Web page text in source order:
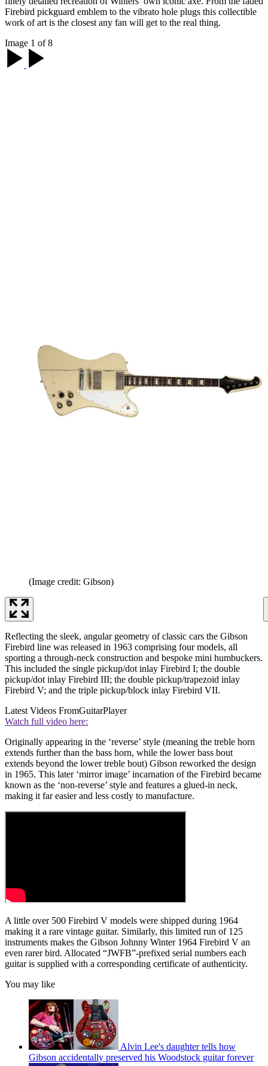
Firebird pickguard emblem to the vibrato hole plugs this collectible
work of art is the closest any fan will get to the real thing.
Image 1 of 8
(Image credit: Gibson)
Reflecting the sleek, angular geometry of classic cars the Gibson
Firebird line was released in 1963 comprising four models, all
sporting a through-neck construction and bespoke mini humbuckers.
This included the single pickup/dot inlay Firebird I; the double
pickup/dot inlay Firebird III; the double pickup/trapezoid inlay
Firebird V; and the triple pickup/block inlay Firebird VII.
Latest Videos FromGuitarPlayer
Watch full video here:
Originally appearing in the ‘reverse’ style (meaning the treble horn
extends further than the bass horn, while the lower bass bout
extends beyond the lower treble bout) Gibson reworked the design
in 1965. This later ‘mirror image’ incarnation of the Firebird became
known as the ‘non-reverse’ style and features a glued-in neck,
making it far easier and less costly to manufacture.
A little over 500 Firebird V models were shipped during 1964
making it a rare vintage guitar. Similarly, this limited run of 125
instruments makes the Gibson Johnny Winter 1964 Firebird V an
even rarer bird. Allocated “JWFB”-prefixed serial numbers each
guitar is supplied with a corresponding certificate of authenticity.
You may like
Alvin Lee's daughter tells how
Gibson accidentally preserved his Woodstock guitar forever